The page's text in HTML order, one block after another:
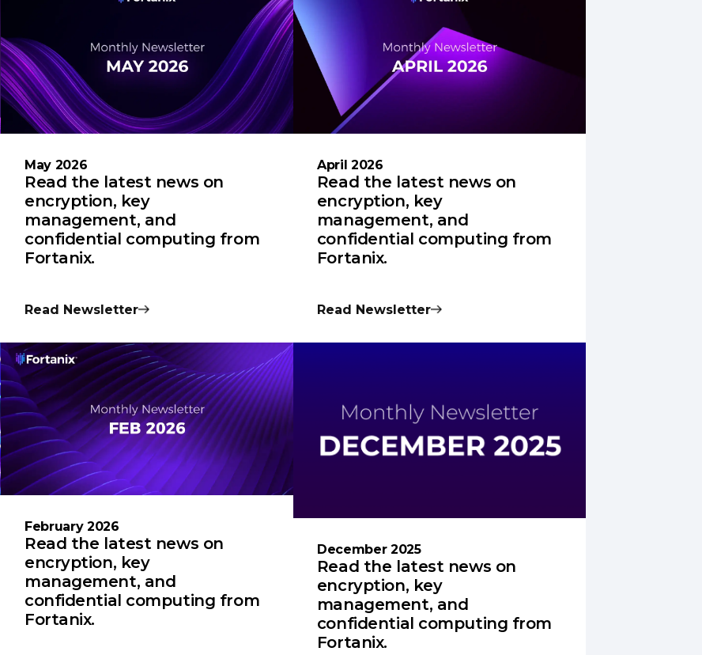
May 2026
Read the latest news on
encryption, key
management, and
confidential computing from
Fortanix.
Read Newsletter
April 2026
Read the latest news on
encryption, key
management, and
confidential computing from
Fortanix.
Read Newsletter
February 2026
Read the latest news on
encryption, key
management, and
confidential computing from
Fortanix.
December 2025
Read the latest news on
encryption, key
management, and
confidential computing from
Fortanix.